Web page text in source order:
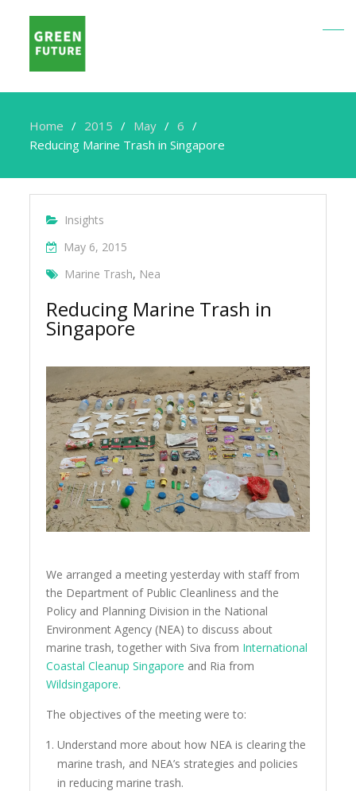
Home 2015 May
6
Reducing Marine Trash in Singapore
Insights
May 6, 2015
Marine Trash, Nea
Reducing Marine Trash in
Singapore
We arranged a meeting yesterday with staff from
the Department of Public Cleanliness and the
Policy and Planning Division in the National
Environment Agency (NEA) to discuss about
marine trash, together with Siva from International
Coastal Cleanup Singapore and Ria from
Wildsingapore.
The objectives of the meeting were to:
Understand more about how NEA is clearing the
marine trash, and NEA’s strategies and policies
in reducing marine trash.